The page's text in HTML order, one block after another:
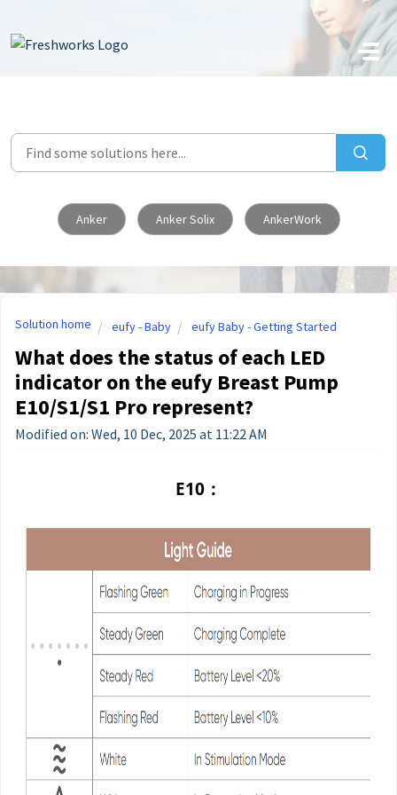
Skip to main content
Anker Anker Solix AnkerWork
Solution home eufy - Baby eufy Baby - Getting Started
What does the status of each LED
indicator on the eufy Breast Pump
E10/S1/S1 Pro represent?
Modified on: Wed, 10 Dec, 2025 at 11:22 AM
E10：